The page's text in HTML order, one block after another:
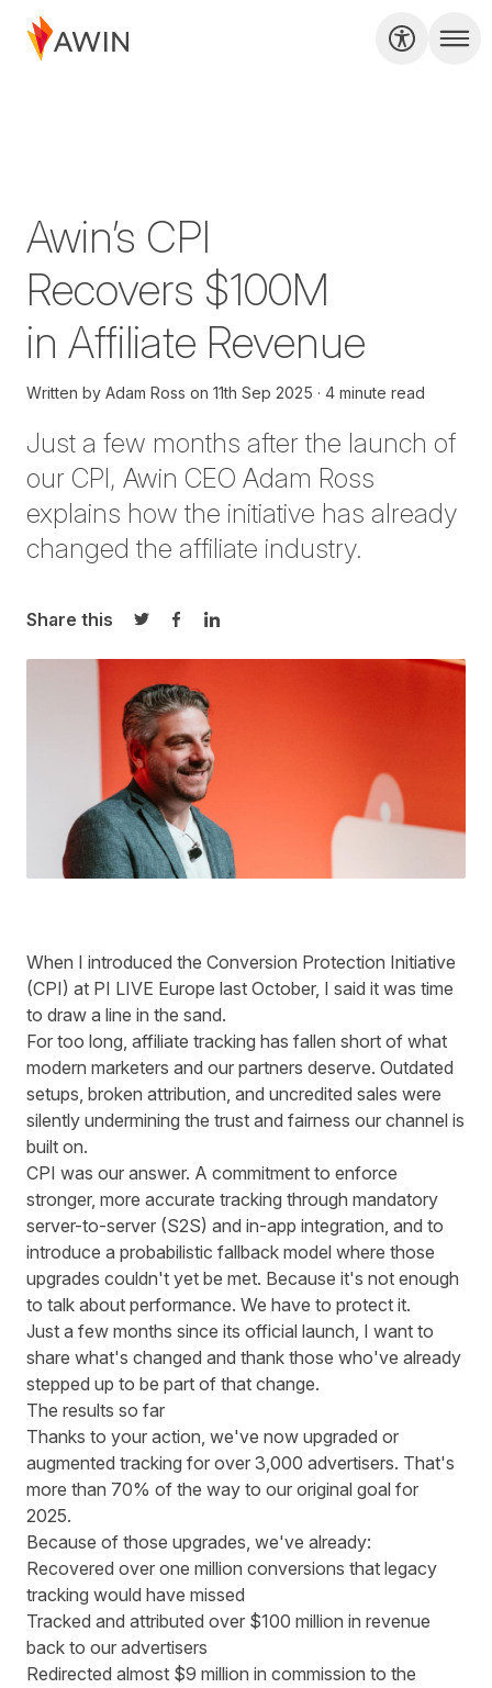
Awin’s CPI
Recovers $100M
in Affiliate Revenue
Written by Adam Ross on 11th Sep 2025 4 minute read
Just a few months after the launch of
our CPI, Awin CEO Adam Ross
explains how the initiative has already
changed the affiliate industry.
Share this
Share on Twitter
Share on Facebook
Share on LinkedIn
When I introduced the Conversion Protection Initiative
(CPI) at PI LIVE Europe last October, I said it was time
to draw a line in the sand.
For too long, affiliate tracking has fallen short of what
modern marketers and our partners deserve. Outdated
setups, broken attribution, and uncredited sales were
silently undermining the trust and fairness our channel is
built on.
CPI was our answer. A commitment to enforce
stronger, more accurate tracking through mandatory
server-to-server (S2S) and in-app integration, and to
introduce a probabilistic fallback model where those
upgrades couldn't yet be met. Because it's not enough
to talk about performance. We have to protect it.
Just a few months since its official launch, I want to
share what's changed and thank those who've already
stepped up to be part of that change.
The results so far
Thanks to your action, we've now upgraded or
augmented tracking for over 3,000 advertisers. That's
more than 70% of the way to our original goal for
2025.
Because of those upgrades, we've already:
Recovered over one million conversions that legacy
tracking would have missed
Tracked and attributed over $100 million in revenue
back to our advertisers
Redirected almost $9 million in commission to the